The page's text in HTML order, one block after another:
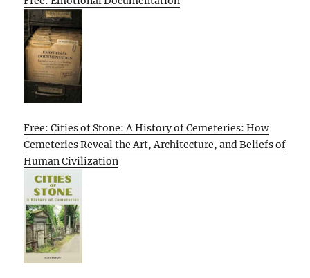
Free: Cities of Stone: A History of Cemeteries: How
Cemeteries Reveal the Art, Architecture, and Beliefs of
Human Civilization